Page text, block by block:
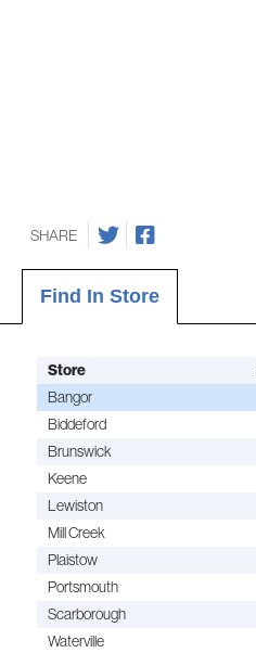
SHARE
Find In Store
Store
Bangor
Biddeford
Brunswick
Keene
Lewiston
Mill Creek
Plaistow
Portsmouth
Scarborough
Waterville